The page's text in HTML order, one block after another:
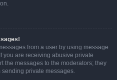
from a user by using message
you are receiving abusive private
the messages to the moderators; they
private messages.